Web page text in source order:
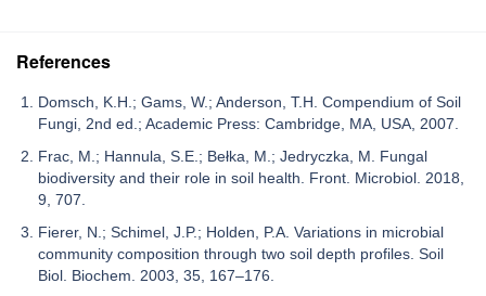
References
Domsch, K.H.; Gams, W.; Anderson, T.H. Compendium of Soil
Fungi, 2nd ed.; Academic Press: Cambridge, MA, USA, 2007.
Frac, M.; Hannula, S.E.; Bełka, M.; Jedryczka, M. Fungal
biodiversity and their role in soil health. Front. Microbiol. 2018,
9, 707.
Fierer, N.; Schimel, J.P.; Holden, P.A. Variations in microbial
community composition through two soil depth profiles. Soil
Biol. Biochem. 2003, 35, 167–176.